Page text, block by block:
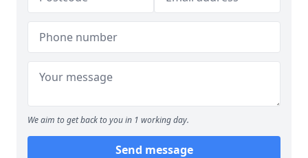
We aim to get back to you in 1 working day.
Send message